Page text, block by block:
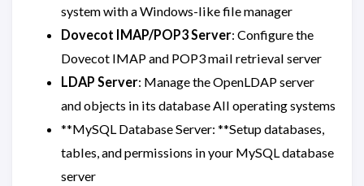
system with a Windows-like file manager
Dovecot IMAP/POP3 Server: Configure the
Dovecot IMAP and POP3 mail retrieval server
LDAP Server: Manage the OpenLDAP server
and objects in its database All operating systems
**MySQL Database Server: **Setup databases,
tables, and permissions in your MySQL database
server